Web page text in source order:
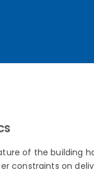
of the building
constraints on